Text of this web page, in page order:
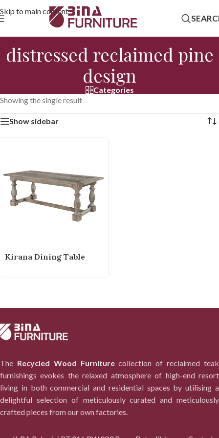
Skip to main content
distressed reclaimed pine
design
Categories
Showing the single result
Show sidebar
Kirana Dining Table
The Recycled Wood Furniturecollection of reclaimed teak
furnishings evokes the relaxed atmosphere of high-end resort
living in both commercial and residential spaces by utilising a
delightful selection of meticulously curated and meticulously
crafted pieces from our own factories.